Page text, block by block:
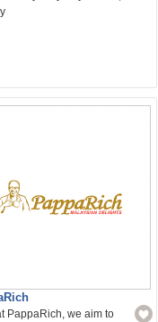
PappaRich, we aim to